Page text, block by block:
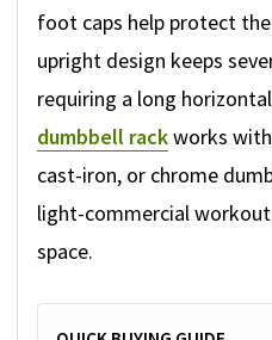
foot caps help protect
upright design keeps
requiring a long
dumbbell rackworks
cast-iron, or chrome
light-commercial
space.